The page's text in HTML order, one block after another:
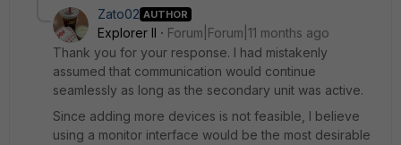
Zato02 AUTHOR
Explorer II
Forum|Forum|11 months ago
Thank you for your response. I had mistakenly
assumed that communication would continue
seamlessly as long as the secondary unit was active.
Since adding more devices is not feasible, I believe
using a monitor interface would be the most desirable